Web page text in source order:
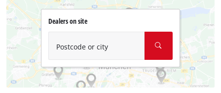
Dealers on site
Postcode or city